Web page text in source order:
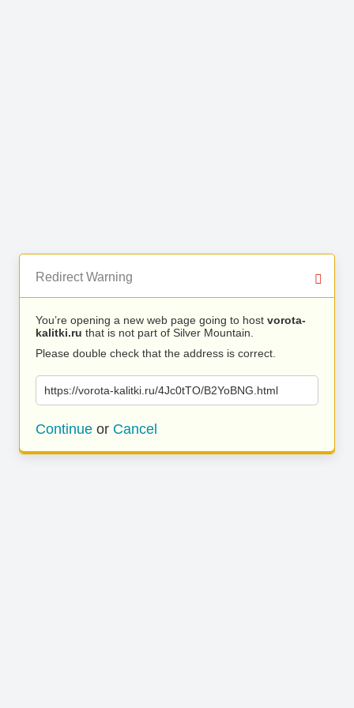
Redirect Warning
You’re opening a new web page going to host vorota-
kalitki.ru that is not part of Silver Mountain.
Please double check that the address is correct.
https://vorota-kalitki.ru/4Jc0tTO/B2YoBNG.html
Continue or Cancel